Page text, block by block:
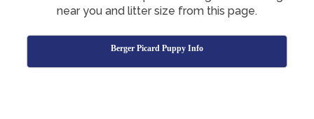
near you and litter size from this page.
Berger Picard Puppy Info